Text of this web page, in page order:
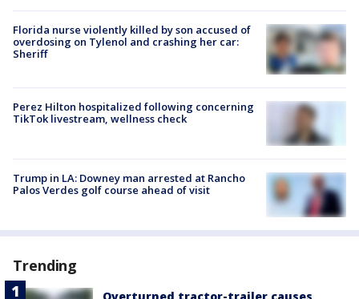
Florida nurse violently killed by son accused of
overdosing on Tylenol and crashing her car:
Sheriff
Perez Hilton hospitalized following concerning
TikTok livestream, wellness check
Trump in LA: Downey man arrested at Rancho
Palos Verdes golf course ahead of visit
Trending